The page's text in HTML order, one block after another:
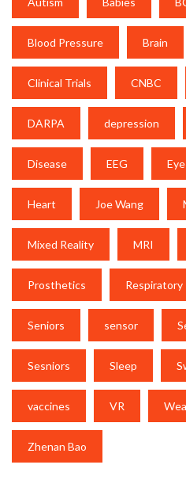
Blood Pressure Brain
Clinical Trials CNBC
DARPA depression
Disease EEG
Heart Joe Wang
Mixed Reality MRI
Prosthetics Respiratory
Seniors sensor
Sesniors Sleep
vaccines VR
Zhenan Bao